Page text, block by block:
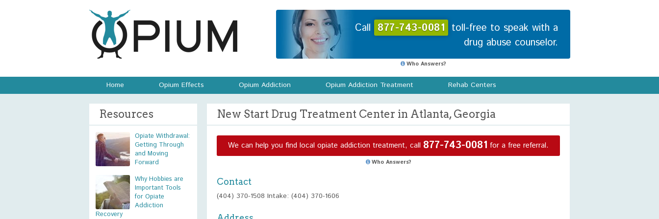
Call 877-743-0081 toll-free to speak with a
drug abuse counselor.
Who Answers?
Home Opium Effects Opium Addiction Opium Addiction Treatment Rehab Centers
Resources
Opiate Withdrawal:
Getting Through
and Moving
Forward
Why Hobbies are
Important Tools
for Opiate
Addiction
Recovery
New Start Drug Treatment Center in Atlanta, Georgia
We can help you find local opiate addiction treatment, call 877-743-0081 for a free referral.
Who Answers?
Contact
(404) 370-1508 Intake: (404) 370-1606